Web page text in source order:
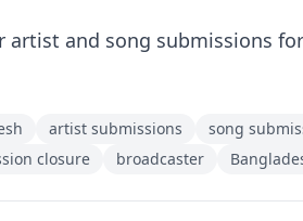
artist and song submissions
artist submissions song
closure broadcaster